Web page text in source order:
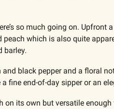
so much going on. Upfront
which is also quite
barley.
black pepper and a floral
fine end-of-day sipper or an
its own but versatile enough